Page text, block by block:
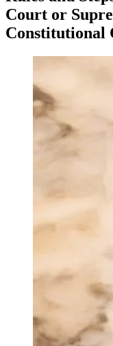
Court or
Constitutional